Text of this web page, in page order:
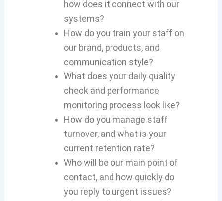
how does it connect with our
systems?
How do you train your staff on
our brand, products, and
communication style?
What does your daily quality
check and performance
monitoring process look like?
How do you manage staff
turnover, and what is your
current retention rate?
Who will be our main point of
contact, and how quickly do
you reply to urgent issues?